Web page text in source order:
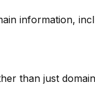
information,
than just